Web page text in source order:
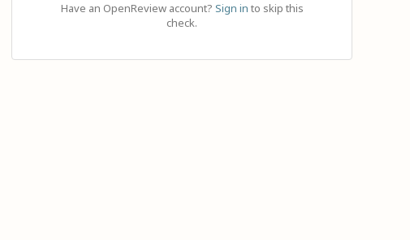
Have an OpenReview account? Sign in to skip this
check.